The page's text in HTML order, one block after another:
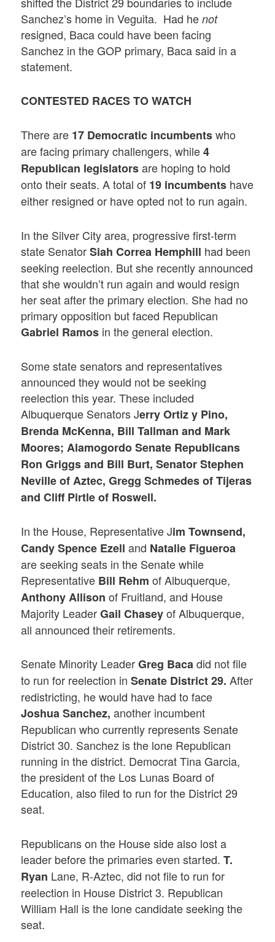
Sanchez’s home in Veguita. Had henot
resigned, Baca could have been facing
Sanchez in the GOP primary, Baca said in a
statement.
CONTESTED RACES TO WATCH
There are 17 Democratic incumbentswho
are facing primary challengers, while4
Republican legislatorsare hoping to hold
onto their seats. A total of 19 incumbents have
either resigned or have opted not to run again.
In the Silver City area, progressive first-term
state SenatorSiah Correa Hemphill had been
seeking reelection. But she recently announced
that she wouldn’t run again and would resign
her seat after the primary election. She had no
primary opposition but faced Republican
Gabriel Ramos in the general election.
Some state senators and representatives
announced they would not be seeking
reelection this year. These included
Albuquerque Senators Jerry Ortiz y Pino,
Brenda McKenna, Bill Tallman and Mark
Moores; Alamogordo Senate Republicans
Ron Griggs and Bill Burt, Senator Stephen
Neville of Aztec, Gregg Schmedes of Tijeras
and Cliff Pirtle of Roswell.
In the House, Representative Jim Townsend,
Candy Spence Ezell and Natalie Figueroa
are seeking seats in the Senate while
Representative Bill Rehm of Albuquerque,
Anthony Allison of Fruitland, and House
Majority LeaderGail Chaseyof Albuquerque,
all announced their retirements.
Senate Minority LeaderGreg Bacadid not file
to run for reelection inSenate District 29. After
redistricting, he would have had to face
Joshua Sanchez, another incumbent
Republican who currently represents Senate
District 30. Sanchez is the lone Republican
running in the district. Democrat Tina Garcia,
the president of the Los Lunas Board of
Education, also filed to run for the District 29
seat.
Republicans on the House side also lost a
leader before the primaries even started.T.
Ryan Lane, R-Aztec, did not file to run for
reelection in House District 3. Republican
William Hall is the lone candidate seeking the
seat.